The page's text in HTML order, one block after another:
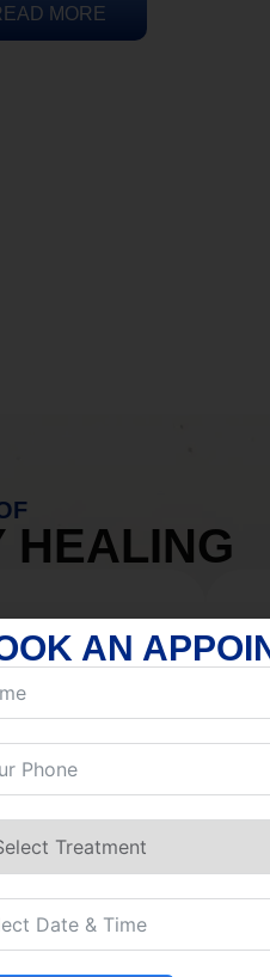
MORE
HEALING
AN